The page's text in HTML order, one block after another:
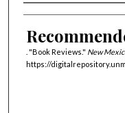
Authors
. "Book Reviews." New
https://